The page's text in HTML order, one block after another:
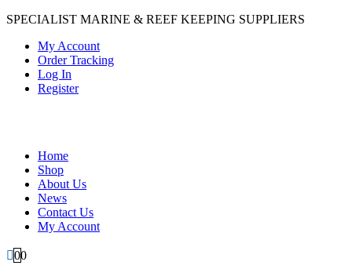
SPECIALIST MARINE & REEF KEEPING SUPPLIERS
My Account
Order Tracking
Log In
Register
Home
Shop
About Us
News
Contact Us
My Account
00